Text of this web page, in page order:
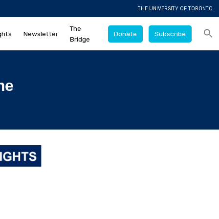
THE UNIVERSITY OF TORONTO
Newsletter
The
Bridge
Donate Subscribe